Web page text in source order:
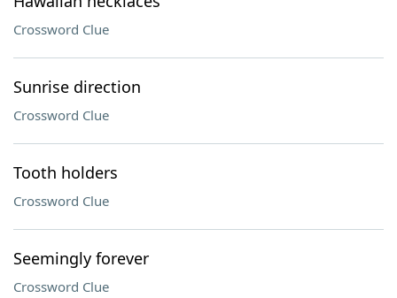
Crossword Clue
Sunrise direction
Crossword Clue
Tooth holders
Crossword Clue
Seemingly forever
Crossword Clue